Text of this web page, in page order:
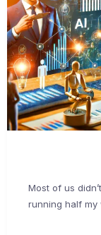
Most of us
running half my